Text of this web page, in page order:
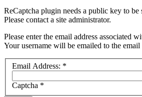
ReCaptcha plugin needs a public key to be
Please contact a site administrator.
Please enter the email address associated
Your username will be emailed to the email
Email Address: *
Captcha *